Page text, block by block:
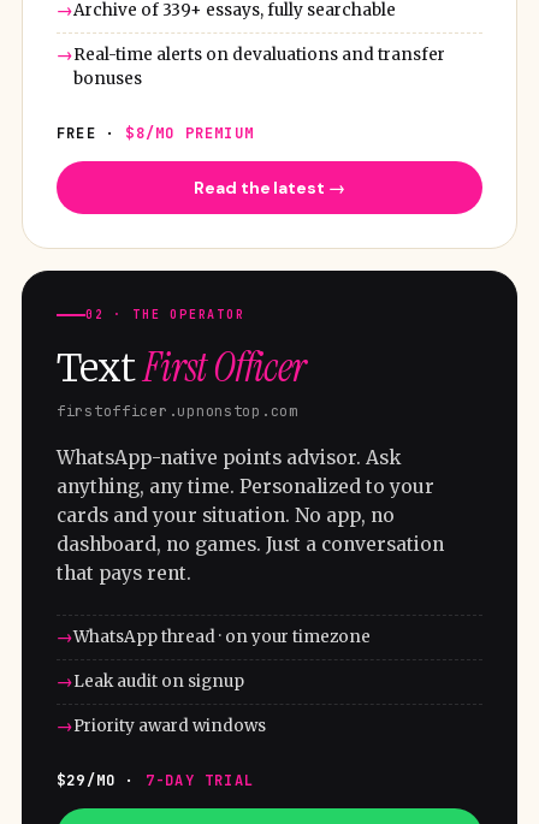
Archive of 339+ essays, fully searchable
Real-time alerts on devaluations and transfer
bonuses
FREE · $8/MO PREMIUM
Read the latest →
02 · THE OPERATOR
TextFirst Officer
firstofficer.upnonstop.com
WhatsApp-native points advisor. Ask
anything, any time. Personalized to your
cards and your situation. No app, no
dashboard, no games. Just a conversation
that pays rent.
WhatsApp thread · on your timezone
Leak audit on signup
Priority award windows
$29/MO · 7-DAY TRIAL